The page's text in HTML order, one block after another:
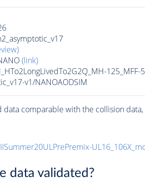
(link)
v1/NANOAODSIM
data comparable with the collision data,
data validated?